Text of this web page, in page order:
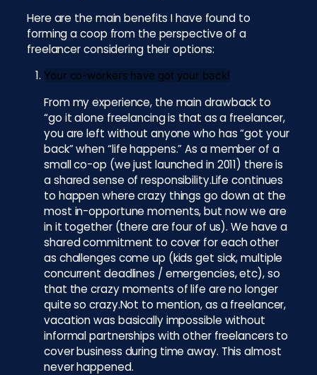
Here are the main benefits I have found to
forming a coop from the perspective of a
freelancer considering their options:
Your co-workers have got your back!
From my experience, the main drawback to
“go it alone freelancing is that as a freelancer,
you are left without anyone who has “got your
back” when “life happens.” As a member of a
small co-op (we just launched in 2011) there is
a shared sense of responsibility.Life continues
to happen where crazy things go down at the
most in-opportune moments, but now we are
in it together (there are four of us). We have a
shared commitment to cover for each other
as challenges come up (kids get sick, multiple
concurrent deadlines / emergencies, etc), so
that the crazy moments of life are no longer
quite so crazy.Not to mention, as a freelancer,
vacation was basically impossible without
informal partnerships with other freelancers to
cover business during time away. This almost
never happened.